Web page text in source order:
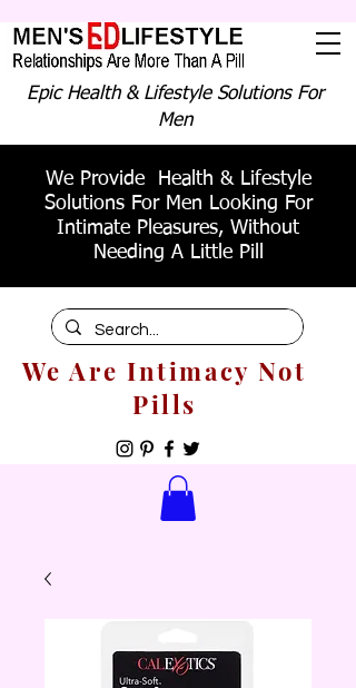
Epic Health & Lifestyle Solutions For
Men
We Provide Health & Lifestyle
Solutions For Men Looking For
Intimate Pleasures, Without
Needing A Little Pill
We Are Intimacy Not
Pills